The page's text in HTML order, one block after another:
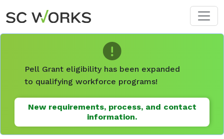
Skip to main content
Pell Grant eligibility has been expanded
to qualifying workforce programs!
New requirements, process, and contact
information.